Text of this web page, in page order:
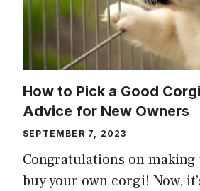
How to Pick a Good
Advice for New Owners
SEPTEMBER 7, 2023
Congratulations on
buy your own corgi! Now,